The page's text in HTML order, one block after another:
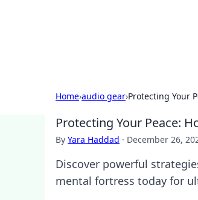
Home›audio gear›Protecting Your
Protecting Your Peace:
By Yara Haddad · December 26,
Discover powerful
mental fortress today for